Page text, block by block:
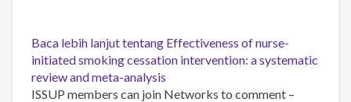
Baca lebih lanjuttentang Effectiveness of nurse-
initiated smoking cessation intervention: a systematic
review and meta-analysis
ISSUP members can join Networks to comment –